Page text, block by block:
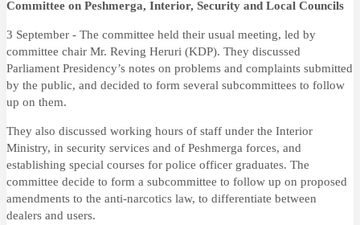
Committee on Peshmerga, Interior, Security and Local Councils
3 September - The committee held their usual meeting, led by
committee chair Mr. Reving Heruri (KDP). They discussed
Parliament Presidency’s notes on problems and complaints submitted
by the public, and decided to form several subcommittees to follow
up on them.
They also discussed working hours of staff under the Interior
Ministry, in security services and of Peshmerga forces, and
establishing special courses for police officer graduates. The
committee decide to form a subcommittee to follow up on proposed
amendments to the anti-narcotics law, to differentiate between
dealers and users.